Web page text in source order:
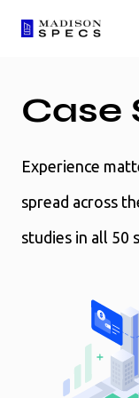
Case
Experience
spread across
studies in all 50